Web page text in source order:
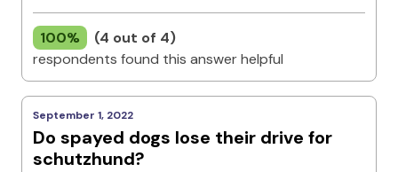
100%
(4 out of 4)
respondents found this answer helpful
September 1, 2022
Do spayed dogs lose their drive for
schutzhund?